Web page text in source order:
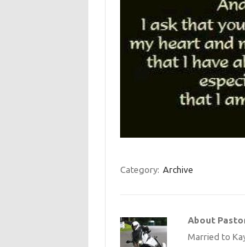
Category: Archive
About
Married to